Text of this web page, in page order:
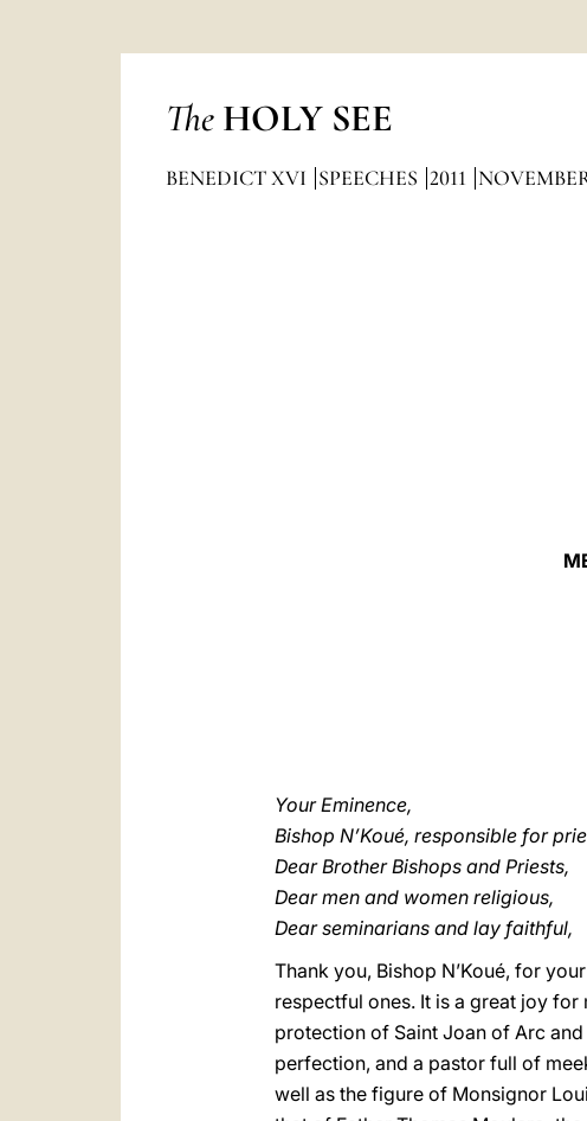
The HOLY SEE
BENEDICT XVI SPEECHES 2011
Your Eminence,
Bishop N’Koué, responsible for
Dear Brother Bishops and Priests,
Dear men and women religious,
Dear seminarians and lay faithful,
Thank you, Bishop N’Koué, for
respectful ones. It is a great joy
protection of Saint Joan of Arc
perfection, and a pastor full of
well as the figure of Monsignor